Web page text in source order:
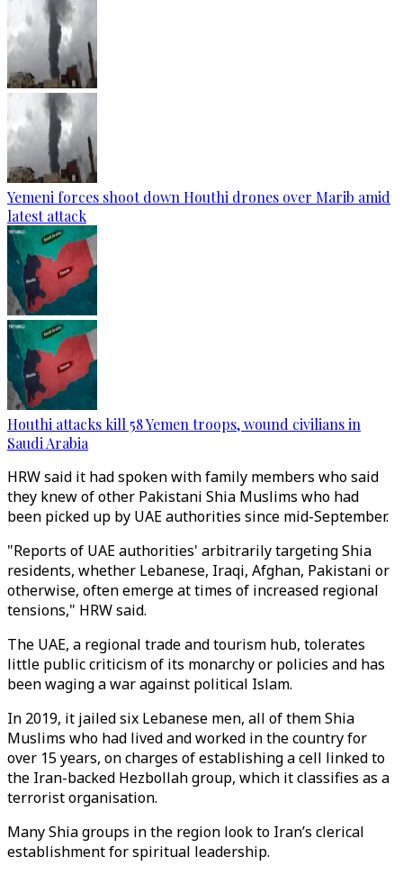
Yemeni forces shoot down Houthi drones over Marib amid
latest attack
Houthi attacks kill 58 Yemen troops, wound civilians in
Saudi Arabia
HRW said it had spoken with family members who said
they knew of other Pakistani Shia Muslims who had
been picked up by UAE authorities since mid-September.
"Reports of UAE authorities' arbitrarily targeting Shia
residents, whether Lebanese, Iraqi, Afghan, Pakistani or
otherwise, often emerge at times of increased regional
tensions," HRW said.
The UAE, a regional trade and tourism hub, tolerates
little public criticism of its monarchy or policies and has
been waging a war against political Islam.
In 2019, it jailed six Lebanese men, all of them Shia
Muslims who had lived and worked in the country for
over 15 years, on charges of establishing a cell linked to
the Iran-backed Hezbollah group, which it classifies as a
terrorist organisation.
Many Shia groups in the region look to Iran’s clerical
establishment for spiritual leadership.